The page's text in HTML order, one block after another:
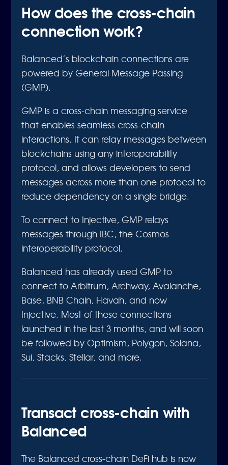
How does the cross-chain
connection work?
Balanced’s blockchain connections are
powered by General Message Passing
(GMP).
GMP is a cross-chain messaging service
that enables seamless cross-chain
interactions. It can relay messages between
blockchains using any interoperability
protocol, and allows developers to send
messages across more than one protocol to
reduce dependency on a single bridge.
To connect to Injective, GMP relays
messages through IBC, the Cosmos
interoperability protocol.
Balanced has already used GMP to
connect to Arbitrum, Archway, Avalanche,
Base, BNB Chain, Havah, and now
Injective. Most of these connections
launched in the last 3 months, and will soon
be followed by Optimism, Polygon, Solana,
Sui, Stacks, Stellar, and more.
Transact cross-chain with
Balanced
The Balanced cross-chain DeFi hub is now